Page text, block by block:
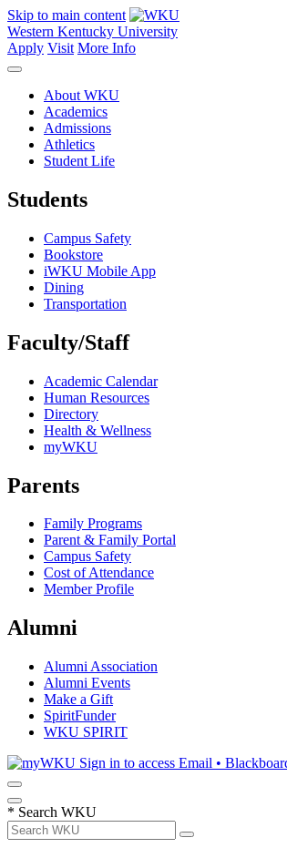
Skip to main content
Western Kentucky University
Apply Visit More Info
About WKU
Academics
Admissions
Athletics
Student Life
Students
Campus Safety
Bookstore
iWKU Mobile App
Dining
Transportation
Faculty/Staff
Academic Calendar
Human Resources
Directory
Health & Wellness
myWKU
Parents
Family Programs
Parent & Family Portal
Campus Safety
Cost of Attendance
Member Profile
Alumni
Alumni Association
Alumni Events
Make a Gift
SpiritFunder
WKU SPIRIT
Sign in to access Email •
* Search WKU